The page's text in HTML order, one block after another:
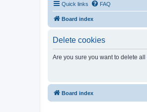
Quick links FAQ
Board index
Delete cookies
Are you sure you want to delete
Board index